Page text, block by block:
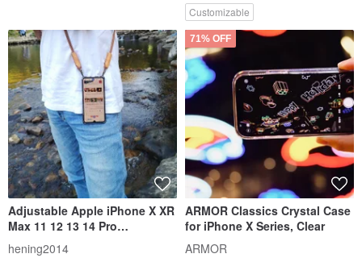
Customizable
Adjustable Apple iPhone X XR
Max 11 12 13 14 Pro
Crossbody Case
hening2014
71% OFF
ARMOR Classics Crystal Case
for iPhone X Series, Clear
ARMOR